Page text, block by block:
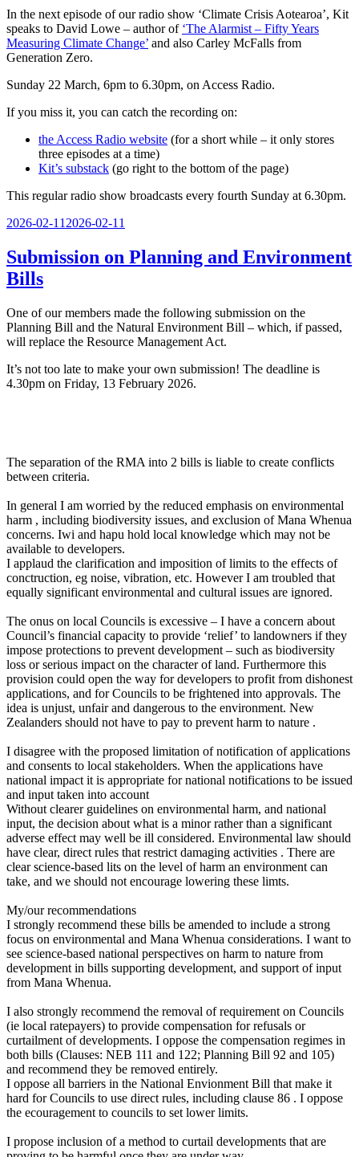
In the next episode of our radio show ‘Climate Crisis Aotearoa’, Kit
speaks to David Lowe – author of ‘The Alarmist – Fifty Years
Measuring Climate Change’ and also Carley McFalls from
Generation Zero.
Sunday 22 March, 6pm to 6.30pm, on Access Radio.
If you miss it, you can catch the recording on:
the Access Radio website (for a short while – it only stores
three episodes at a time)
Kit’s substack (go right to the bottom of the page)
This regular radio show broadcasts every fourth Sunday at 6.30pm.
Posted
2026-02-11 2026-02-11
Submission on Planning and Environment
Bills
One of our members made the following submission on the
Planning Bill and the Natural Environment Bill – which, if passed,
will replace the Resource Management Act.
It’s not too late to make your own submission! The deadline is
4.30pm on Friday, 13 February 2026.
The separation of the RMA into 2 bills is liable to create conflicts
between criteria.
In general I am worried by the reduced emphasis on environmental
harm , including biodiversity issues, and exclusion of Mana Whenua
concerns. Iwi and hapu hold local knowledge which may not be
available to developers.
I applaud the clarification and imposition of limits to the effects of
conctruction, eg noise, vibration, etc. However I am troubled that
equally significant environmental and cultural issues are ignored.
The onus on local Councils is excessive – I have a concern about
Council’s financial capacity to provide ‘relief’ to landowners if they
impose protections to prevent development – such as biodiversity
loss or serious impact on the character of land. Furthermore this
provision could open the way for developers to profit from dishonest
applications, and for Councils to be frightened into approvals. The
idea is unjust, unfair and dangerous to the environment. New
Zealanders should not have to pay to prevent harm to nature .
I disagree with the proposed limitation of notification of applications
and consents to local stakeholders. When the applications have
national impact it is appropriate for national notifications to be issued
and input taken into account
Without clearer guidelines on environmental harm, and national
input, the decision about what is a minor rather than a significant
adverse effect may well be ill considered. Environmental law should
have clear, direct rules that restrict damaging activities . There are
clear science-based lits on the level of harm an environment can
take, and we should not encourage lowering these limts.
My/our recommendations
I strongly recommend these bills be amended to include a strong
focus on environmental and Mana Whenua considerations. I want to
see science-based national perspectives on harm to nature from
development in bills supporting development, and support of input
from Mana Whenua.
I also strongly recommend the removal of requirement on Councils
(ie local ratepayers) to provide compensation for refusals or
curtailment of developments. I oppose the compensation regimes in
both bills (Clauses: NEB 111 and 122; Planning Bill 92 and 105)
and recommend they be removed entirely.
I oppose all barriers in the National Envionment Bill that make it
hard for Councils to use direct rules, including clause 86 . I oppose
the ecouragement to councils to set lower limits.
I propose inclusion of a method to curtail developments that are